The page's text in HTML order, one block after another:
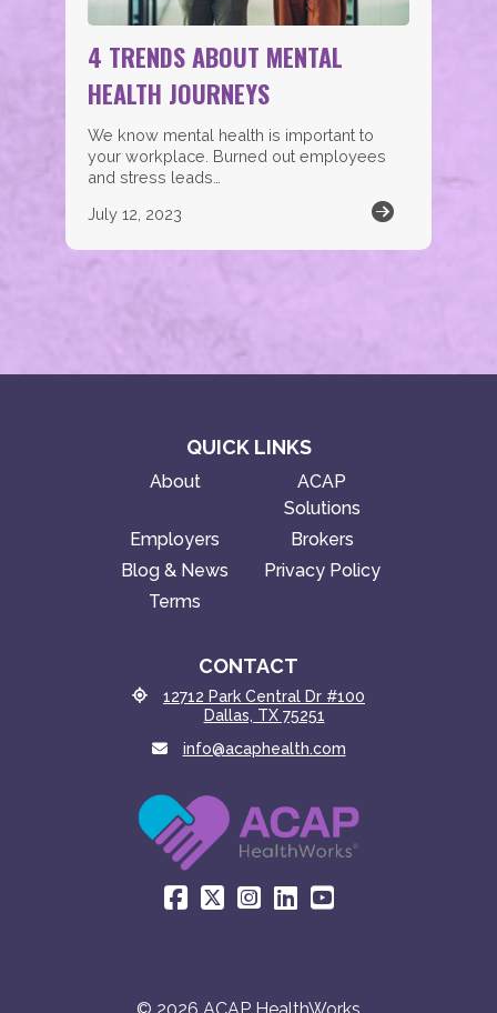
4 TRENDS ABOUT MENTAL
HEALTH JOURNEYS
We know mental health is important to
your workplace. Burned out employees
and stress leads…
July 12, 2023
QUICK LINKS
About
ACAP
Solutions
Employers
Brokers
Blog & News
Privacy Policy
Terms
CONTACT
12712 Park Central Dr #100
Dallas, TX 75251
info@acaphealth.com